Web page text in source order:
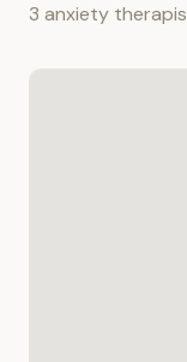
3 anxiety